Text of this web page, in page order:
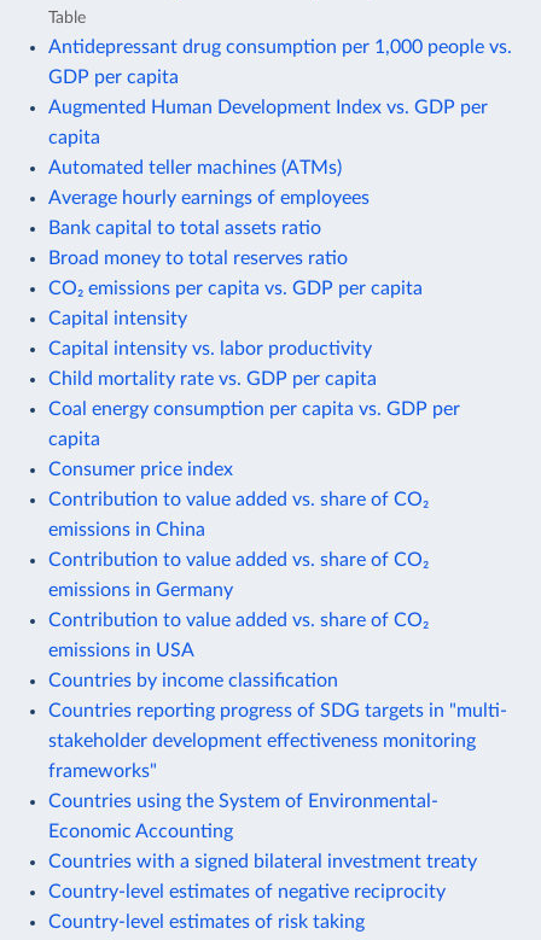
Table
Antidepressant drug consumption per 1,000 people vs.
GDP per capita
Augmented Human Development Index vs. GDP per
capita
Automated teller machines (ATMs)
Average hourly earnings of employees
Bank capital to total assets ratio
Broad money to total reserves ratio
CO₂ emissions per capita vs. GDP per capita
Capital intensity
Capital intensity vs. labor productivity
Child mortality rate vs. GDP per capita
Coal energy consumption per capita vs. GDP per
capita
Consumer price index
Contribution to value added vs. share of CO₂
emissions in China
Contribution to value added vs. share of CO₂
emissions in Germany
Contribution to value added vs. share of CO₂
emissions in USA
Countries by income classification
Countries reporting progress of SDG targets in "multi-
stakeholder development effectiveness monitoring
frameworks"
Countries using the System of Environmental-
Economic Accounting
Countries with a signed bilateral investment treaty
Country-level estimates of negative reciprocity
Country-level estimates of risk taking